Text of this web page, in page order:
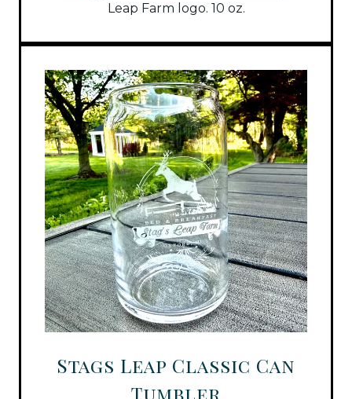
Leap Farm logo. 10 oz.
Stags Leap Classic Can
Tumbler